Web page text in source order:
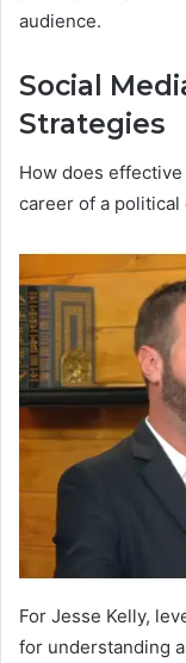
audience.
Social
Strategies
How does
career of a political
For Jesse Kelly,
for understanding